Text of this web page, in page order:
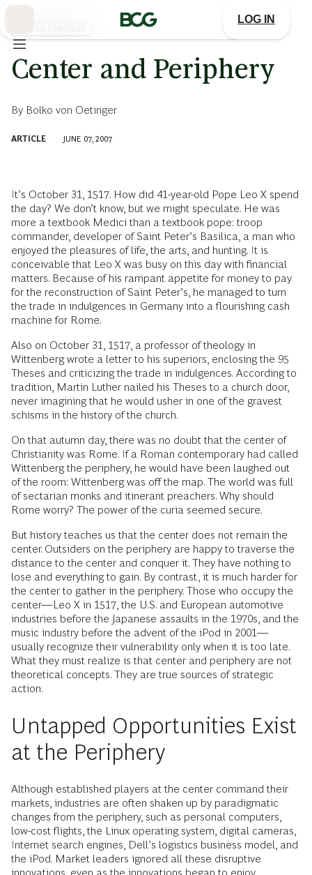
LOG IN
Center and Periphery
By Bolko von Oetinger
ARTICLE JUNE 07, 2007
It’s October 31, 1517. How did 41-year-old Pope Leo X spend
the day? We don’t know, but we might speculate. He was
more a textbook Medici than a textbook pope: troop
commander, developer of Saint Peter’s Basilica, a man who
enjoyed the pleasures of life, the arts, and hunting. It is
conceivable that Leo X was busy on this day with financial
matters. Because of his rampant appetite for money to pay
for the reconstruction of Saint Peter’s, he managed to turn
the trade in indulgences in Germany into a flourishing cash
machine for Rome.
Also on October 31, 1517, a professor of theology in
Wittenberg wrote a letter to his superiors, enclosing the 95
Theses and criticizing the trade in indulgences. According to
tradition, Martin Luther nailed his Theses to a church door,
never imagining that he would usher in one of the gravest
schisms in the history of the church.
On that autumn day, there was no doubt that the center of
Christianity was Rome. If a Roman contemporary had called
Wittenberg the periphery, he would have been laughed out
of the room: Wittenberg was off the map. The world was full
of sectarian monks and itinerant preachers. Why should
Rome worry? The power of the curia seemed secure.
But history teaches us that the center does not remain the
center. Outsiders on the periphery are happy to traverse the
distance to the center and conquer it. They have nothing to
lose and everything to gain. By contrast, it is much harder for
the center to gather in the periphery. Those who occupy the
center—Leo X in 1517, the U.S. and European automotive
industries before the Japanese assaults in the 1970s, and the
music industry before the advent of the iPod in 2001—
usually recognize their vulnerability only when it is too late.
What they must realize is that center and periphery are not
theoretical concepts. They are true sources of strategic
action.
Untapped Opportunities Exist
at the Periphery
Although established players at the center command their
markets, industries are often shaken up by paradigmatic
changes from the periphery, such as personal computers,
low-cost flights, the Linux operating system, digital cameras,
Internet search engines, Dell’s logistics business model, and
the iPod. Market leaders ignored all these disruptive
innovations, even as the innovations began to enjoy